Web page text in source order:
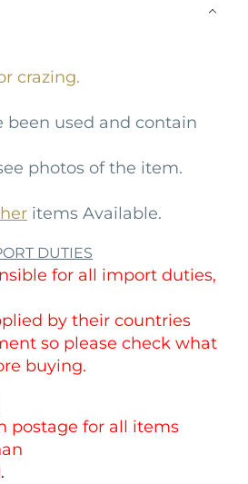
crazing.
been used and contain
photos of the item.
items Available.
DUTIES
for all import duties,
by their countries
so please check what
buying.
postage for all items
.